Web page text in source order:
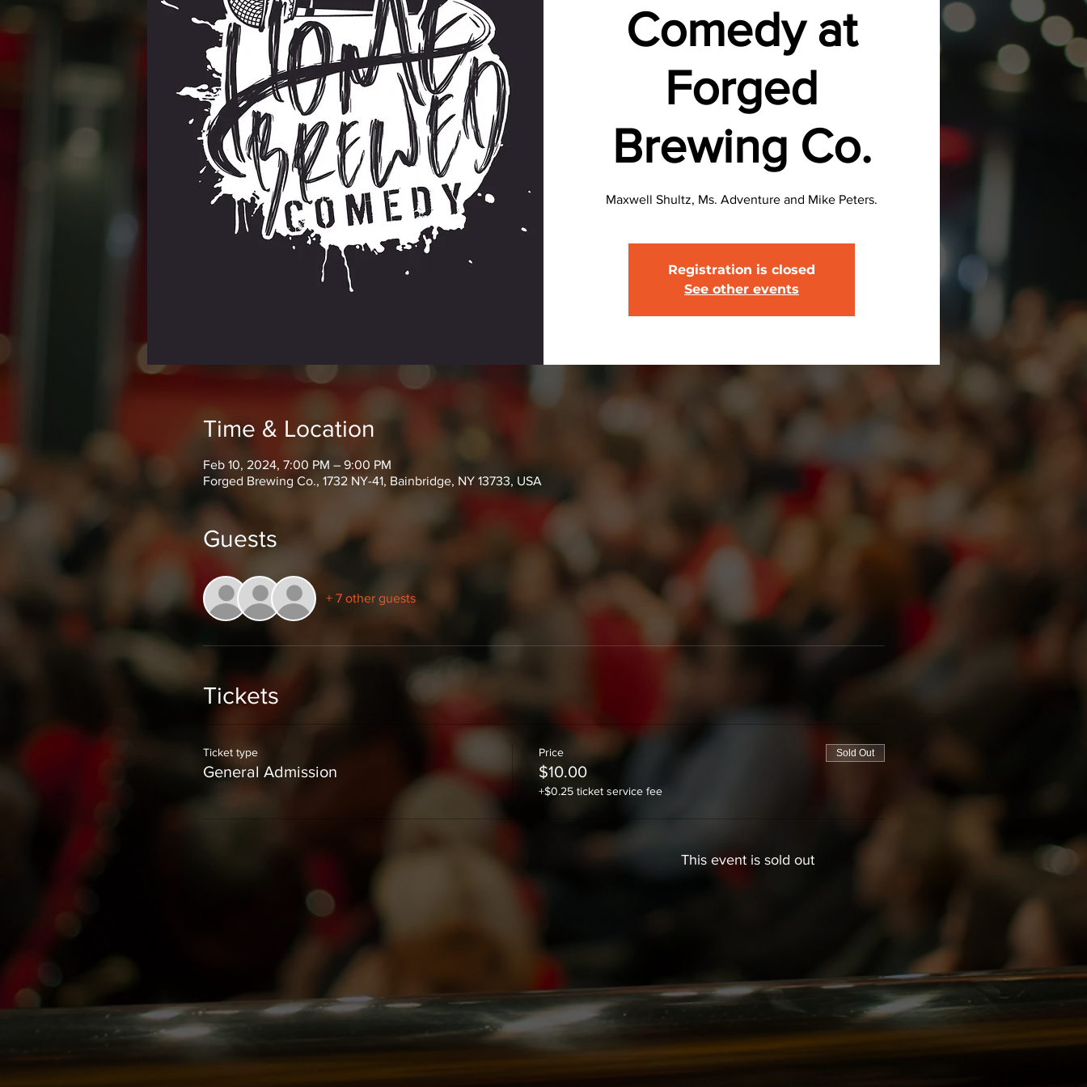
Comedy at
Forged
Brewing Co.
Maxwell Shultz, Ms. Adventure and Mike Peters.
Registration is closed
See other events
Time & Location
Feb 10, 2024, 7:00 PM – 9:00 PM
Forged Brewing Co., 1732 NY-41, Bainbridge, NY 13733, USA
Guests
+ 7 other guests
Tickets
Ticket type
General Admission
Price
$10.00
+$0.25 ticket service fee
Sold Out
This event is sold out